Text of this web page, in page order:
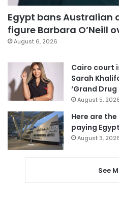
Egypt bans Australian
figure Barbara O’Neill
August 6, 2026
Cairo court
Sarah
‘Grand Drug
August 5,
Here are
paying
August 3,
See